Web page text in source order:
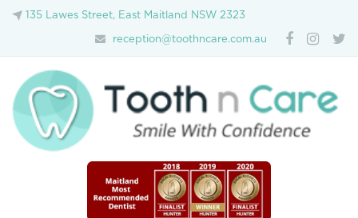
135 Lawes Street, East Maitland NSW 2323
reception@toothncare.com.au